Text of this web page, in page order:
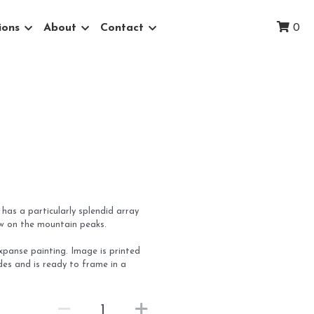
About Contact 0
has a particularly splendid array
on the mountain peaks.
painting. Image is printed
and is ready to frame in a